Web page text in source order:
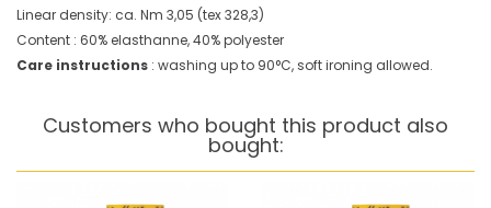
Linear density: ca. Nm 3,05 (tex 328,3)
Content : 60% elasthanne, 40% polyester
Care instructions : washing up to 90°C, soft ironing allowed.
Customers who bought this product also
bought: